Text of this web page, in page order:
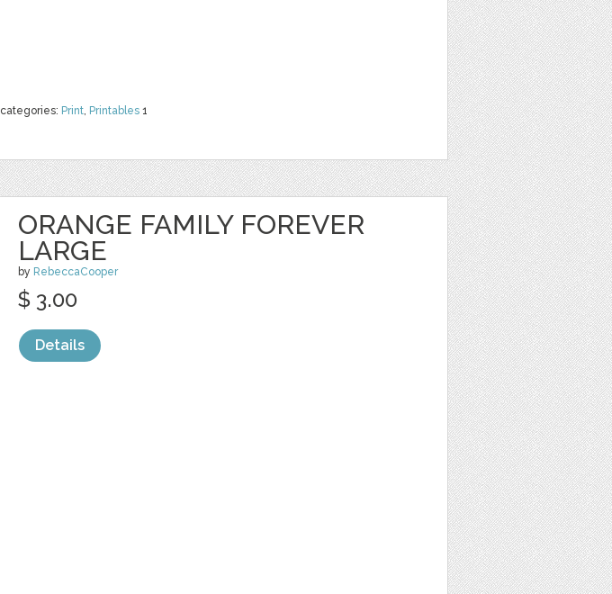
categories: Print, Printables 1
ORANGE FAMILY FOREVER
LARGE
by RebeccaCooper
$ 3.00
Details